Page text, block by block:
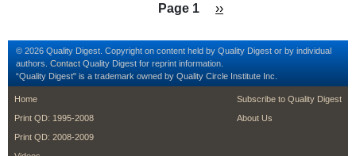
Page 1 Next page
››
© 2026 Quality Digest. Copyright on content held by Quality Digest or by individual
authors. Contact Quality Digest for reprint information.
“Quality Digest" is a trademark owned by Quality Circle Institute Inc.
footer
Home
Print QD: 1995-2008
Print QD: 2008-2009
footer second
Subscribe to Quality Digest
About Us